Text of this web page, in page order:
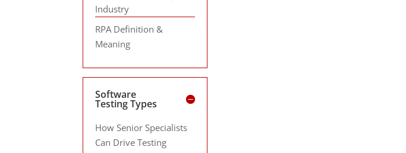
Industry
RPA Definition &
Meaning
Software
Testing Types
How Senior Specialists
Can Drive Testing